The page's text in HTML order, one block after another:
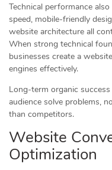
Technical performance
speed, mobile-friendly
website architecture all
When strong technical
businesses create a
engines effectively.
Long-term organic
audience solve problems,
than competitors.
Website
Optimization